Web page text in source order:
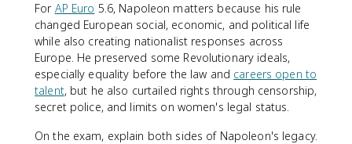
For AP Euro 5.6, Napoleon matters because his rule
changed European social, economic, and political life
while also creating nationalist responses across
Europe. He preserved some Revolutionary ideals,
especially equality before the law and careers open to
talent, but he also curtailed rights through censorship,
secret police, and limits on women's legal status.
On the exam, explain both sides of Napoleon's legacy.